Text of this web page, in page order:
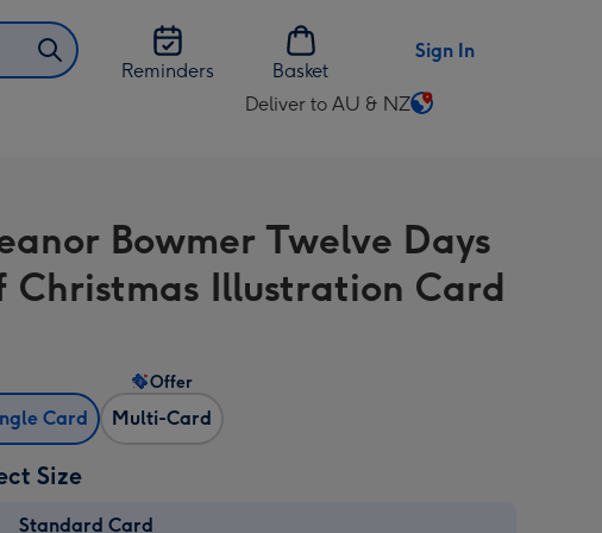
Reminders
Basket
Sign In
Deliver to AU & NZ
Change
AU
&
NZ
Bowmer Twelve Days
Christmas Illustration Card
Card Multi-Card
Offer
Size
Standard Card